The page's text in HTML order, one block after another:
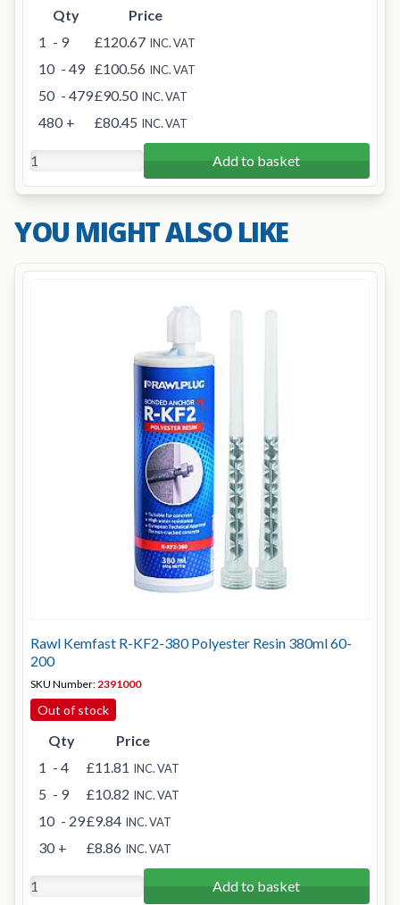
Qty
Price
1 - 9 £120.67 INC. VAT
10 - 49 £100.56 INC. VAT
50 - 479£90.50 INC. VAT
480 + £80.45 INC. VAT
Add to basket
YOU MIGHT ALSO LIKE
Rawl Kemfast R-KF2-380 Polyester Resin 380ml 60-
200
SKU Number:2391000
Out of stock
Qty
Price
1 - 4 £11.81 INC. VAT
5 - 9 £10.82 INC. VAT
10 - 29£9.84 INC. VAT
30 + £8.86 INC. VAT
Add to basket